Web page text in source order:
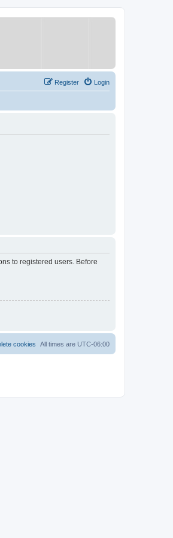
Login
Register
to registered users. Before
All times are UTC-06:00
cookies